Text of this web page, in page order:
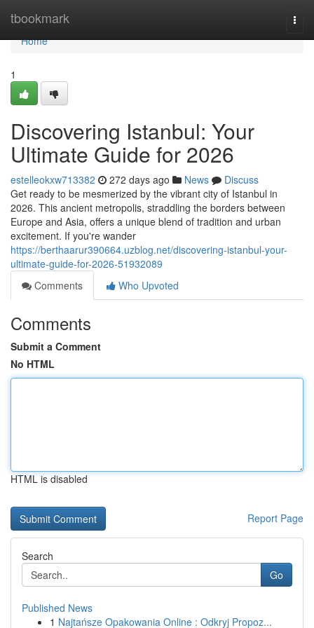
tbookmark
Home
Home
1
Discovering Istanbul: Your
Ultimate Guide for 2026
estelleokxw713382 272 days ago News
Discuss
Get ready to be mesmerized by the vibrant city of Istanbul in
2026. This ancient metropolis, straddling the borders between
Europe and Asia, offers a unique blend of tradition and urban
excitement. If you're wander
https://berthaarur390664.uzblog.net/discovering-istanbul-your-
ultimate-guide-for-2026-51932089
Comments
Who Upvoted
Comments
Submit a Comment
No HTML
HTML is disabled
Report Page
Search
Go
Published News
1 Najtańsze Opakowania Online : Odkryj Propoz...